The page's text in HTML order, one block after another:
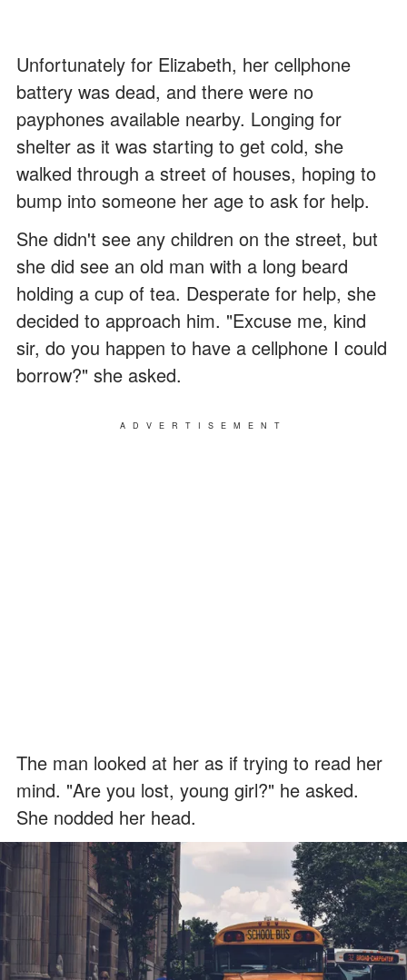
Unfortunately for Elizabeth, her cellphone
battery was dead, and there were no
payphones available nearby. Longing for
shelter as it was starting to get cold, she
walked through a street of houses, hoping to
bump into someone her age to ask for help.
She didn't see any children on the street, but
she did see an old man with a long beard
holding a cup of tea. Desperate for help, she
decided to approach him. "Excuse me, kind
sir, do you happen to have a cellphone I could
borrow?" she asked.
ADVERTISEMENT
The man looked at her as if trying to read her
mind. "Are you lost, young girl?" he asked.
She nodded her head.